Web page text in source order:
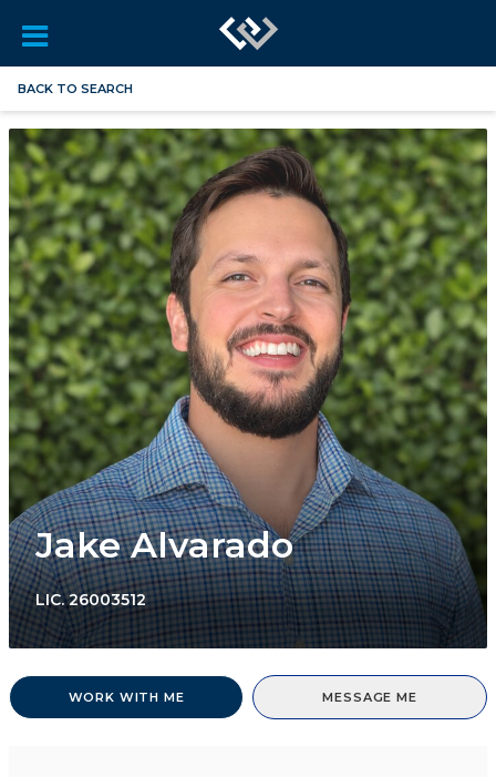
BACK TO SEARCH
Jake Alvarado
LIC.26003512
WORK WITH ME MESSAGE ME